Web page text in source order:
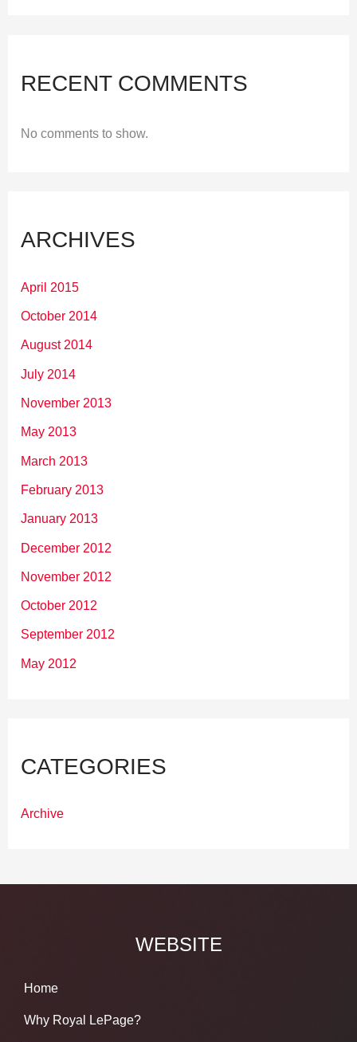
RECENT COMMENTS
No comments to show.
ARCHIVES
April 2015
October 2014
August 2014
July 2014
November 2013
May 2013
March 2013
February 2013
January 2013
December 2012
November 2012
October 2012
September 2012
May 2012
CATEGORIES
Archive
WEBSITE
Home
Why Royal LePage?